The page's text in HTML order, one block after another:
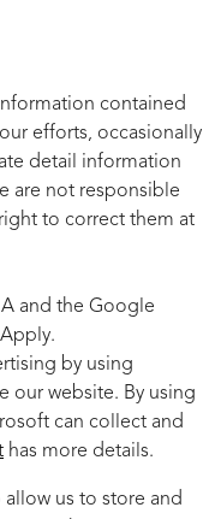
contained
efforts, occasionally
detail information
are not responsible
to correct them at
and the Google
Apply.
by using
our website. By using
can collect and
has more details.
us to store and